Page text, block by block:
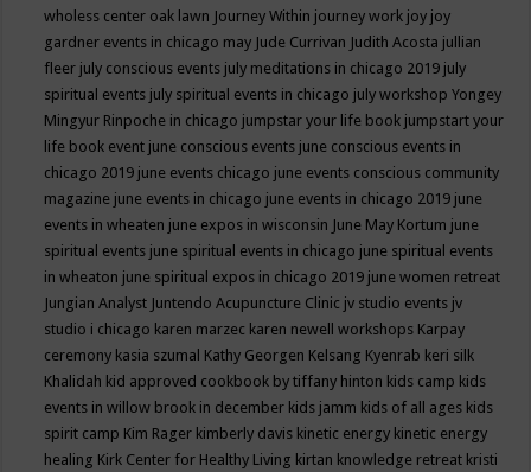
wholess center oak lawn Journey Within journey work joy joy
gardner events in chicago may Jude Currivan Judith Acosta jullian
fleer july conscious events july meditations in chicago 2019 july
spiritual events july spiritual events in chicago july workshop Yongey
Mingyur Rinpoche in chicago jumpstar your life book jumpstart your
life book event june conscious events june conscious events in
chicago 2019 june events chicago june events conscious community
magazine june events in chicago june events in chicago 2019 june
events in wheaten june expos in wisconsin June May Kortum june
spiritual events june spiritual events in chicago june spiritual events
in wheaton june spiritual expos in chicago 2019 june women retreat
Jungian Analyst Juntendo Acupuncture Clinic jv studio events jv
studio i chicago karen marzec karen newell workshops Karpay
ceremony kasia szumal Kathy Georgen Kelsang Kyenrab keri silk
Khalidah kid approved cookbook by tiffany hinton kids camp kids
events in willow brook in december kids jamm kids of all ages kids
spirit camp Kim Rager kimberly davis kinetic energy kinetic energy
healing Kirk Center for Healthy Living kirtan knowledge retreat kristi